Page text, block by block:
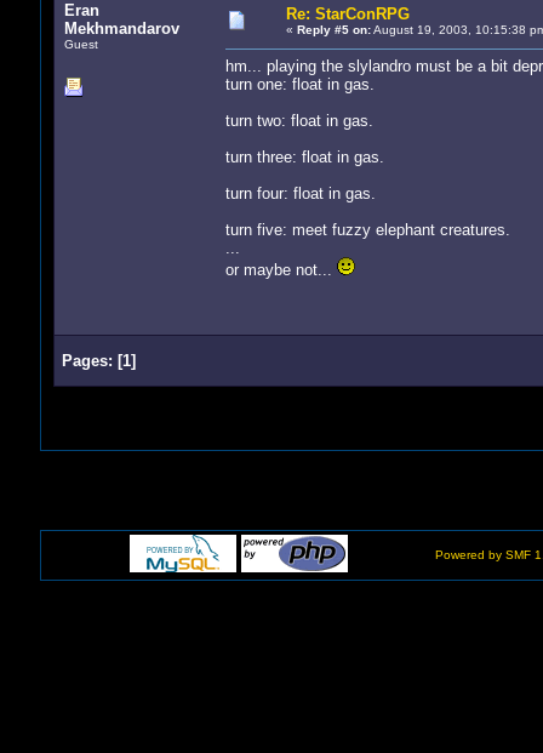
Eran
Mekhmandarov
Guest
Re: StarConRPG
« Reply #5 on:August 19, 2003, 10:15:38
hm... playing the slylandro must be a bit
turn one: float in gas.
turn two: float in gas.
turn three: float in gas.
turn four: float in gas.
turn five: meet fuzzy elephant creatures.
...
or maybe not...
Pages: [1]
Powered by SMF